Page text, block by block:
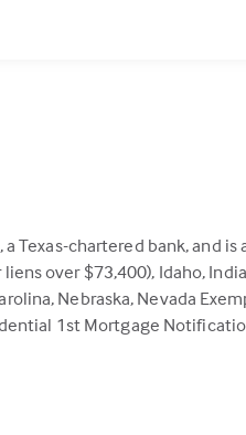
Texas-chartered bank, and
over $73,400), Idaho,
Nebraska, Nevada
1st Mortgage